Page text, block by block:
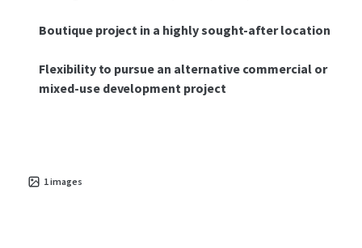
Boutique project in a highly sought-after location
Flexibility to pursue an alternative commercial or
mixed-use development project
1images